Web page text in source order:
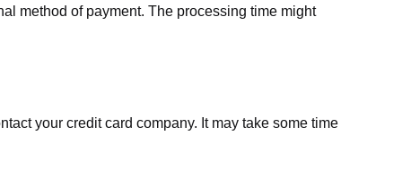
method of payment. The processing time might
your credit card company. It may take some time